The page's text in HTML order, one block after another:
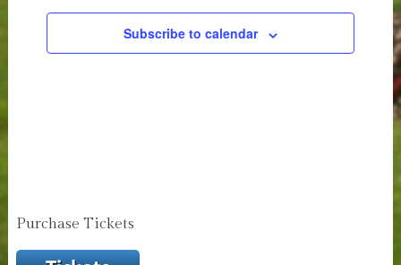
Subscribe to calendar
Purchase Tickets